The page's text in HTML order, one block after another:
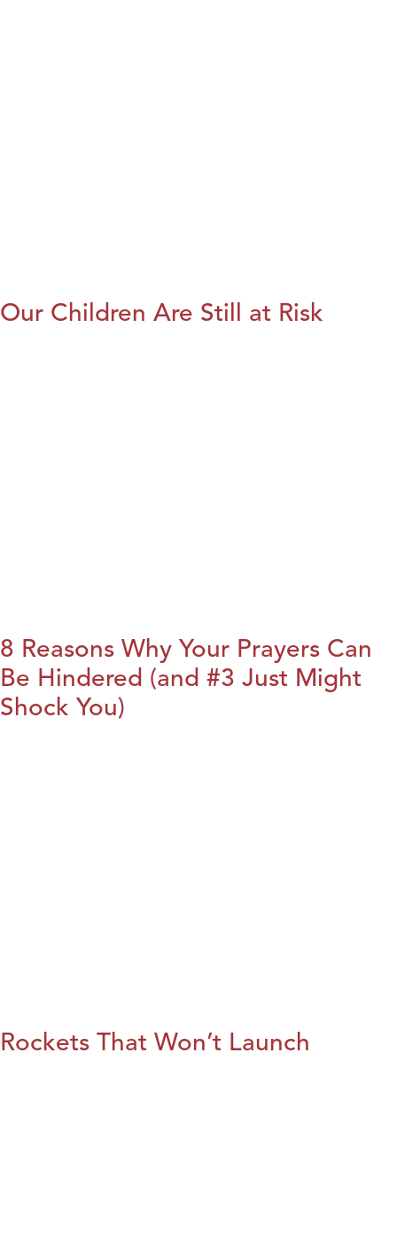
Our Children Are Still at Risk
8 Reasons Why Your Prayers Can
Be Hindered (and #3 Just Might
Shock You)
Rockets That Won’t Launch